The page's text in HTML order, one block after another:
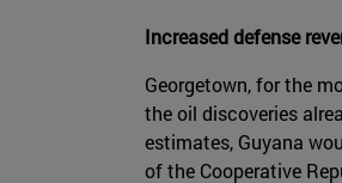
Increased defense
Georgetown, for the
the oil discoveries
estimates, Guyana
of the Cooperative